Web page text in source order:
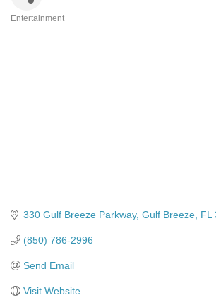
Entertainment
330 Gulf Breeze Parkway Gulf Breeze FL
(850) 786-2996
Send Email
Visit Website